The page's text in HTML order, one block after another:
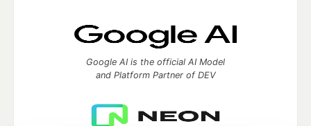
Google AI is the official AI Model
and Platform Partner of DEV